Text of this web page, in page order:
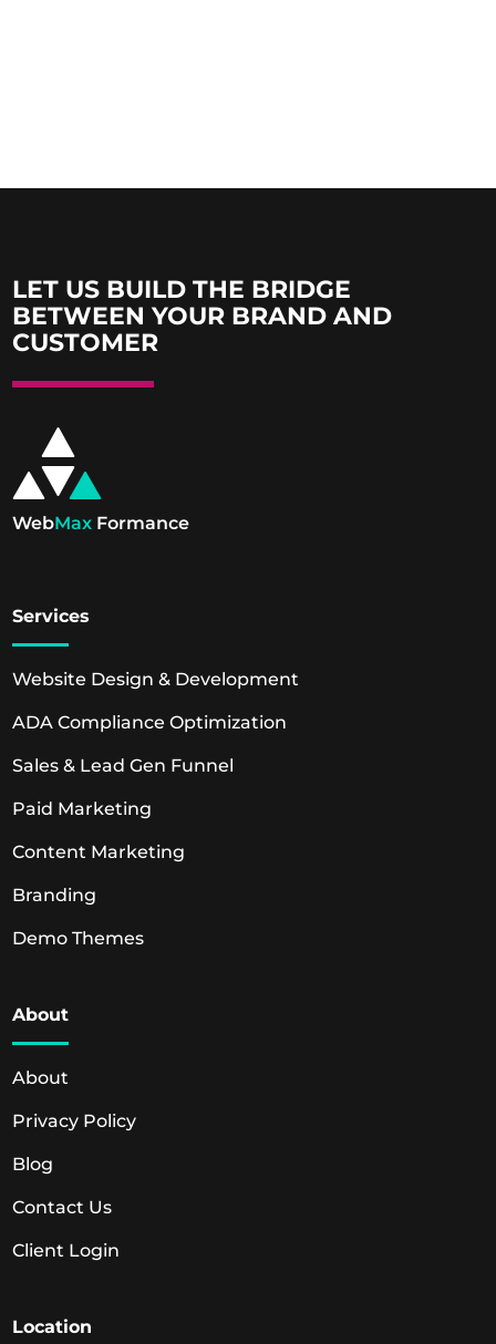
LET US BUILD THE BRIDGE
BETWEEN YOUR BRAND AND
CUSTOMER
WebMax Formance
Services
Website Design & Development
ADA Compliance Optimization
Sales & Lead Gen Funnel
Paid Marketing
Content Marketing
Branding
Demo Themes
About
About
Privacy Policy
Blog
Contact Us
Client Login
Location